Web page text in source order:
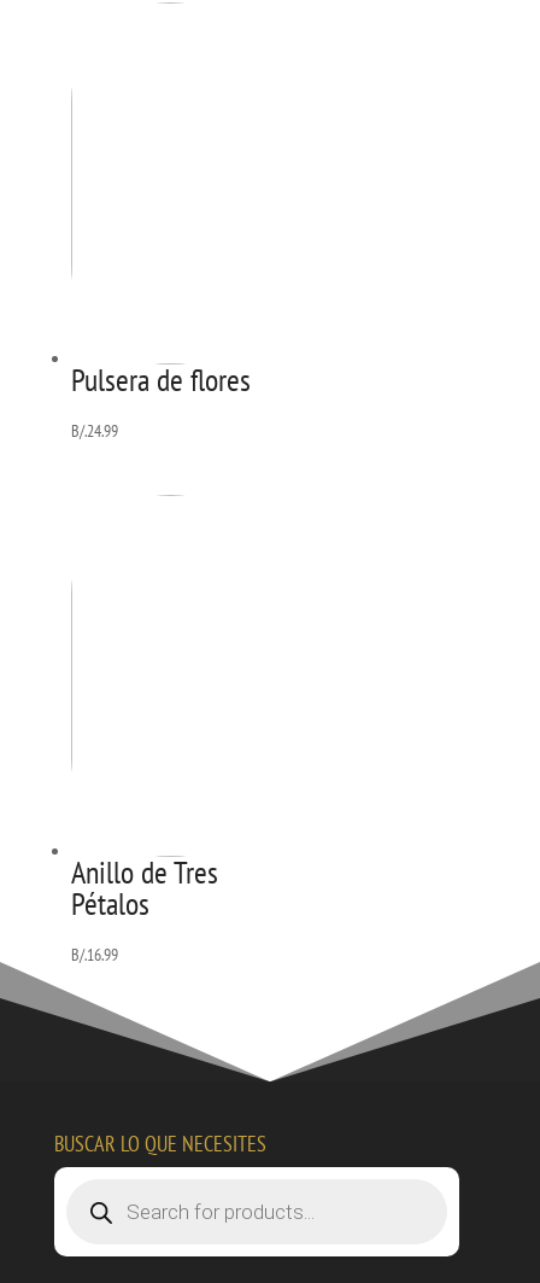
Pulsera de flores
B/.24.99
Anillo de Tres
Pétalos
B/.16.99
BUSCAR LO QUE NECESITES
search